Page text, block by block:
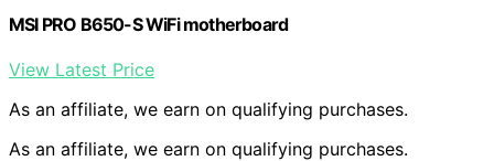
MSI PRO B650-S WiFi motherboard
View Latest Price
As an affiliate, we earn on qualifying purchases.
As an affiliate, we earn on qualifying purchases.